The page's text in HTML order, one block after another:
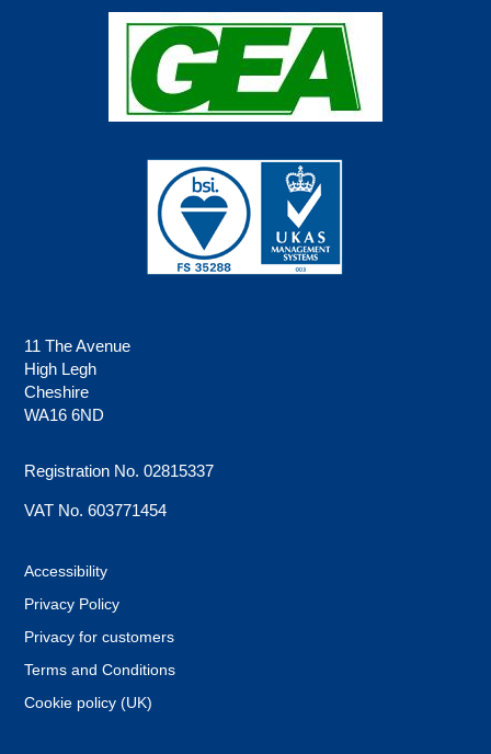
11 The Avenue
High Legh
Cheshire
WA16 6ND
Registration No. 02815337
VAT No. 603771454
Accessibility
Privacy Policy
Privacy for customers
Terms and Conditions
Cookie policy (UK)